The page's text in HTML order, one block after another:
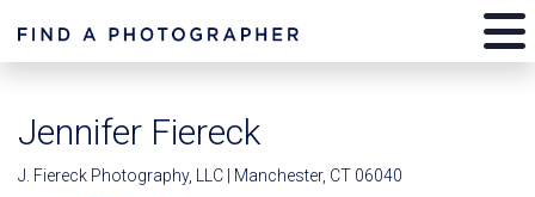
Jennifer Fiereck
J. Fiereck Photography, LLC | Manchester, CT 06040